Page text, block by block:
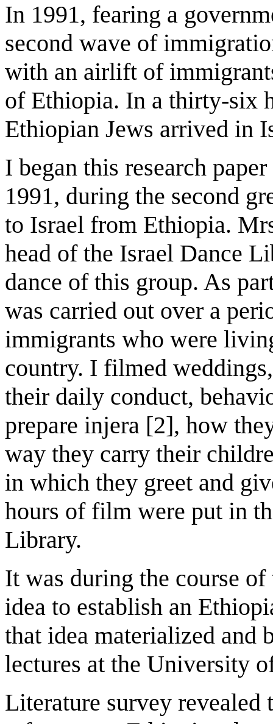
In 1991, fearing a
second wave of
with an airlift of
of Ethiopia. In a thirty-six
Ethiopian Jews arrived in
I began this research
1991, during the second
to Israel from Ethiopia.
head of the Israel Dance
dance of this group. As
was carried out over a
immigrants who were
country. I filmed
their daily conduct,
prepare injera [2], how
way they carry their
in which they greet and
hours of film were put in
Library.
It was during the course
idea to establish an
that idea materialized and
lectures at the University
Literature survey revealed